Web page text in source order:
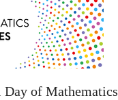
of Mathematics